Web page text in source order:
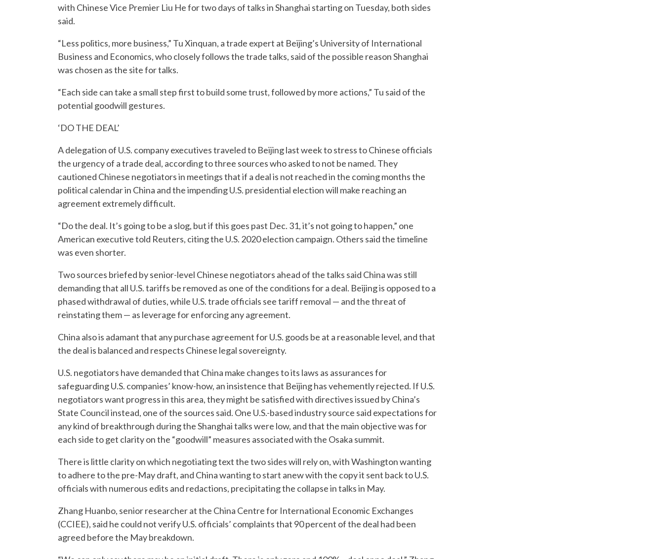
with Chinese Vice Premier Liu He for two days of talks in Shanghai starting on Tuesday, both sides
said.
“Less politics, more business,” Tu Xinquan, a trade expert at Beijing’s University of International
Business and Economics, who closely follows the trade talks, said of the possible reason Shanghai
was chosen as the site for talks.
“Each side can take a small step first to build some trust, followed by more actions,” Tu said of the
potential goodwill gestures.
‘DO THE DEAL’
A delegation of U.S. company executives traveled to Beijing last week to stress to Chinese officials
the urgency of a trade deal, according to three sources who asked to not be named. They
cautioned Chinese negotiators in meetings that if a deal is not reached in the coming months the
political calendar in China and the impending U.S. presidential election will make reaching an
agreement extremely difficult.
“Do the deal. It’s going to be a slog, but if this goes past Dec. 31, it’s not going to happen,” one
American executive told Reuters, citing the U.S. 2020 election campaign. Others said the timeline
was even shorter.
Two sources briefed by senior-level Chinese negotiators ahead of the talks said China was still
demanding that all U.S. tariffs be removed as one of the conditions for a deal. Beijing is opposed to a
phased withdrawal of duties, while U.S. trade officials see tariff removal — and the threat of
reinstating them — as leverage for enforcing any agreement.
China also is adamant that any purchase agreement for U.S. goods be at a reasonable level, and that
the deal is balanced and respects Chinese legal sovereignty.
U.S. negotiators have demanded that China make changes to its laws as assurances for
safeguarding U.S. companies’ know-how, an insistence that Beijing has vehemently rejected. If U.S.
negotiators want progress in this area, they might be satisfied with directives issued by China’s
State Council instead, one of the sources said. One U.S.-based industry source said expectations for
any kind of breakthrough during the Shanghai talks were low, and that the main objective was for
each side to get clarity on the “goodwill” measures associated with the Osaka summit.
There is little clarity on which negotiating text the two sides will rely on, with Washington wanting
to adhere to the pre-May draft, and China wanting to start anew with the copy it sent back to U.S.
officials with numerous edits and redactions, precipitating the collapse in talks in May.
Zhang Huanbo, senior researcher at the China Centre for International Economic Exchanges
(CCIEE), said he could not verify U.S. officials’ complaints that 90 percent of the deal had been
agreed before the May breakdown.